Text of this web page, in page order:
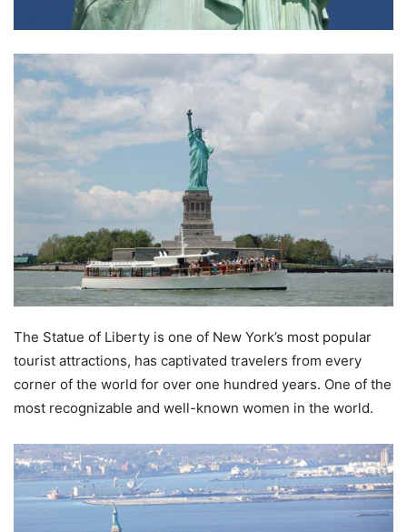
The Statue of Liberty is one of New York’s most popular
tourist attractions, has captivated travelers from every
corner of the world for over one hundred years. One of the
most recognizable and well-known women in the world.